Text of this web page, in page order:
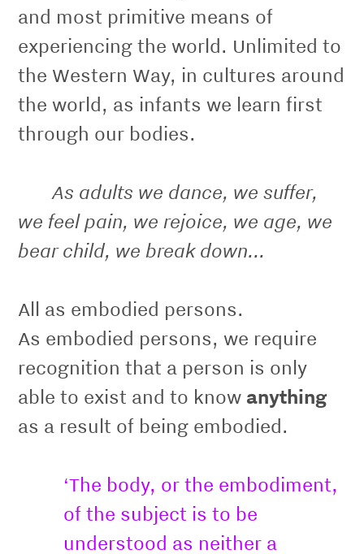
and most primitive means of
experiencing the world. Unlimited to
the Western Way, in cultures around
the world, as infants we learn first
through our bodies.
As adults we dance, we suffer,
we feel pain, we rejoice, we age, we
bear child, we break down...
All as embodied persons.
As embodied persons, we require
recognition that a person is only
able to exist and to know anything
as a result of being embodied.
‘The body, or the embodiment,
of the subject is to be
understood as neither a